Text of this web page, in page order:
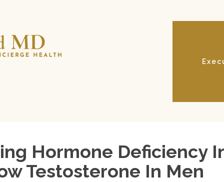
Hormone Deficiency
Testosterone In Men